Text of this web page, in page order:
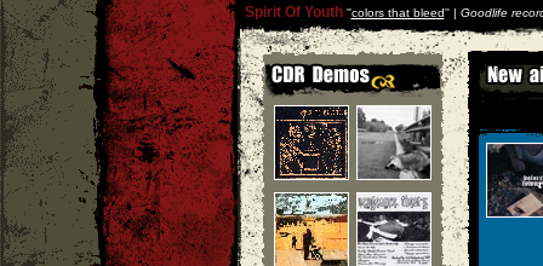
Spirit Of Youth''colors that bleed'' | Goodlife